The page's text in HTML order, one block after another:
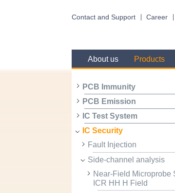
Contact and Support Career
About us Products
PCB Immunity
PCB Emission
IC Test System
IC Security
Fault Injection
Side-channel analysis
Near-Field Microprobe
ICR HH H Field